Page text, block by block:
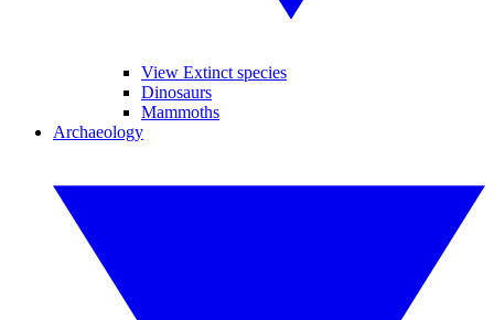
View Extinct species
Dinosaurs
Mammoths
Archaeology